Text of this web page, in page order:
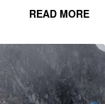
READ MORE